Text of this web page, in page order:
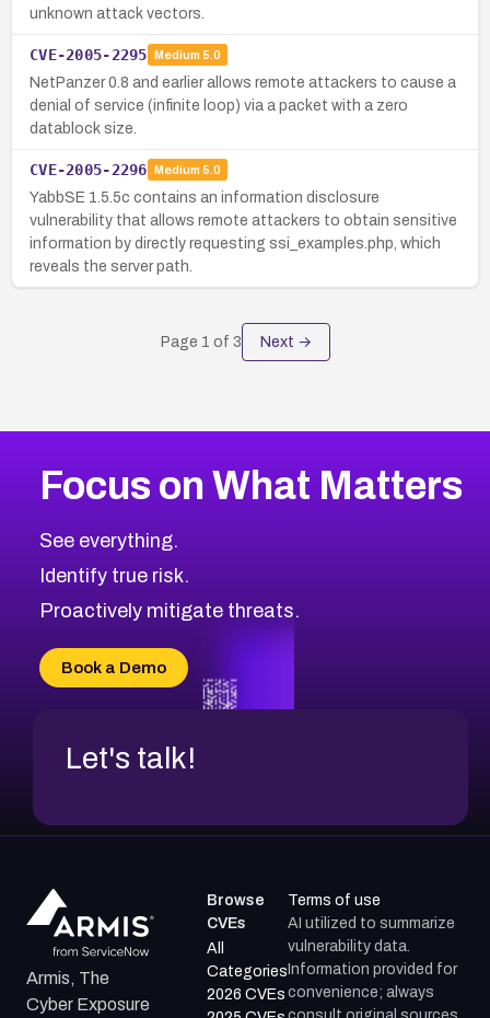
unknown attack vectors.
CVE-2005-2295 Medium 5.0
NetPanzer 0.8 and earlier allows remote attackers to cause a
denial of service (infinite loop) via a packet with a zero
datablock size.
CVE-2005-2296 Medium 5.0
YabbSE 1.5.5c contains an information disclosure
vulnerability that allows remote attackers to obtain sensitive
information by directly requesting ssi_examples.php, which
reveals the server path.
Page 1 of 3 Next →
Focus on What Matters
See everything.
Identify true risk.
Proactively mitigate threats.
Book a Demo
Let's talk!
Armis, The
Cyber Exposure
Browse
CVEs
All
Categories
2026 CVEs
Terms of use
AI utilized to summarize
vulnerability data.
Information provided for
convenience; always